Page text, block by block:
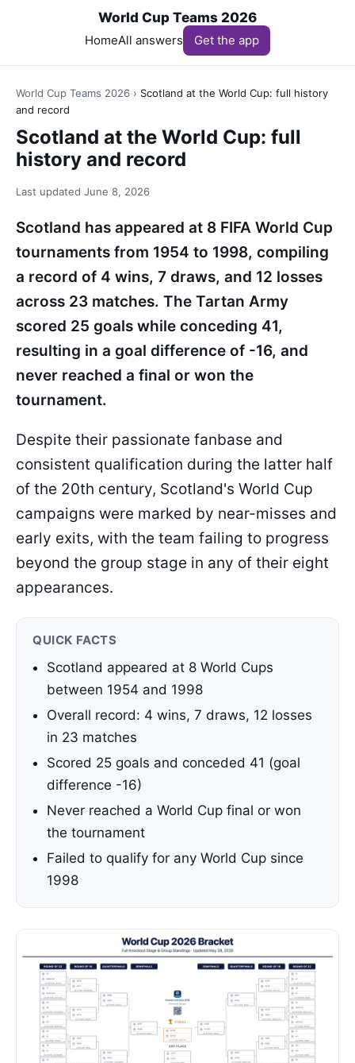
World Cup Teams 2026
HomeAll answers Get the app
World Cup Teams 2026 › Scotland at the World Cup: full history
and record
Scotland at the World Cup: full
history and record
Last updated June 8, 2026
Scotland has appeared at 8 FIFA World Cup
tournaments from 1954 to 1998, compiling
a record of 4 wins, 7 draws, and 12 losses
across 23 matches. The Tartan Army
scored 25 goals while conceding 41,
resulting in a goal difference of -16, and
never reached a final or won the
tournament.
Despite their passionate fanbase and
consistent qualification during the latter half
of the 20th century, Scotland's World Cup
campaigns were marked by near-misses and
early exits, with the team failing to progress
beyond the group stage in any of their eight
appearances.
QUICK FACTS
Scotland appeared at 8 World Cups
between 1954 and 1998
Overall record: 4 wins, 7 draws, 12 losses
in 23 matches
Scored 25 goals and conceded 41 (goal
difference -16)
Never reached a World Cup final or won
the tournament
Failed to qualify for any World Cup since
1998